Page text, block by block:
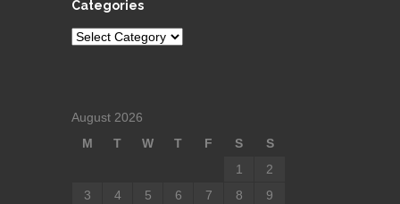
Categories
Categories
August 2026
M
T W T F S
S
1
2
3
4 5 6 7 8
9